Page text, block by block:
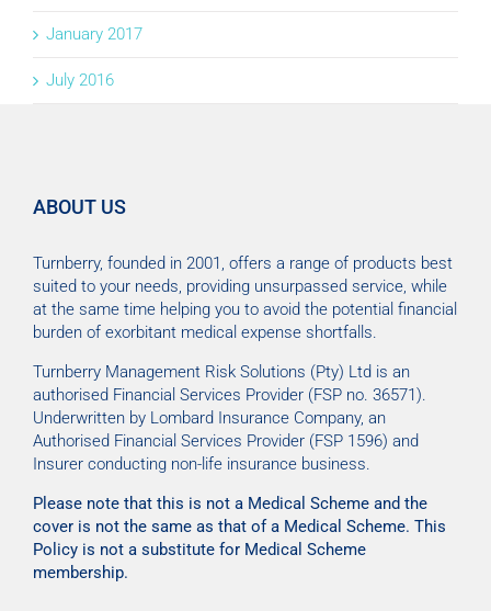
January 2017
July 2016
ABOUT US
Turnberry, founded in 2001, offers a range of products best
suited to your needs, providing unsurpassed service, while
at the same time helping you to avoid the potential financial
burden of exorbitant medical expense shortfalls.
Turnberry Management Risk Solutions (Pty) Ltd is an
authorised Financial Services Provider (FSP no. 36571).
Underwritten by Lombard Insurance Company, an
Authorised Financial Services Provider (FSP 1596) and
Insurer conducting non-life insurance business.
Please note that this is not a Medical Scheme and the
cover is not the same as that of a Medical Scheme. This
Policy is not a substitute for Medical Scheme
membership.